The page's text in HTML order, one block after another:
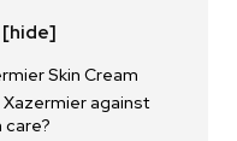
[hide]
Skin Cream
against
care?